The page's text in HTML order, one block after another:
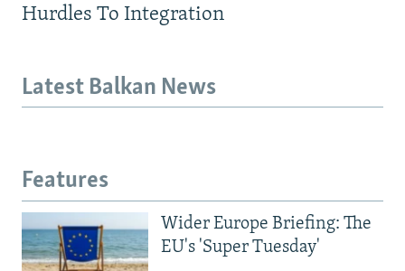
Hurdles To Integration
Latest Balkan News
Features
Wider Europe Briefing: The
EU's 'Super Tuesday'